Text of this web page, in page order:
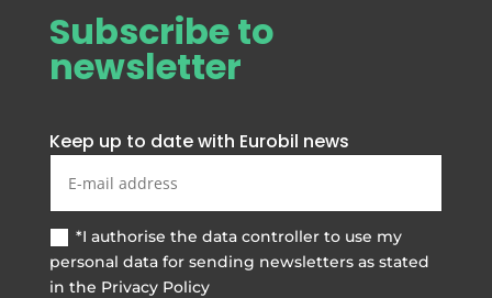
Subscribe to
newsletter
Keep up to date with Eurobil news
*I authorise the data controller to use my
personal data for sending newsletters as stated
in the Privacy Policy